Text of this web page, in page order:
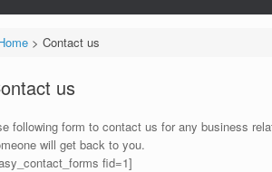
> Contact us
us
following form to contact us for any business
will get back to you.
fid=1]